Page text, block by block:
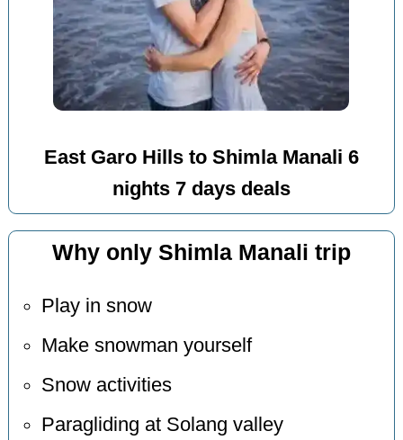
East Garo Hills to Shimla Manali 6
nights 7 days deals
Why only Shimla Manali trip
Play in snow
Make snowman yourself
Snow activities
Paragliding at Solang valley